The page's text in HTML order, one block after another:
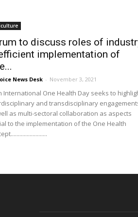
to discuss roles of
implementation of
News Desk - November 3, 2021
International One Health Day seeks to
and transdisciplinary
as multi-sectoral collaboration as aspects
to the implementation of the One Health